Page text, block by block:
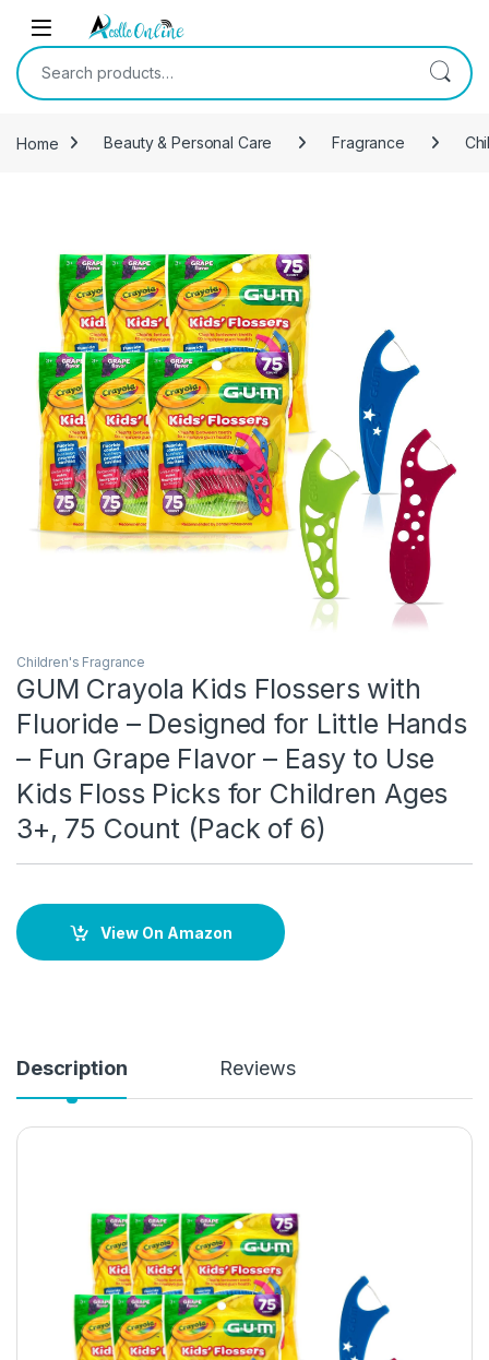
Skip to navigation
Skip to content
Search for:
Home Beauty & Personal Care Fragrance
Children's Fragrance
GUM Crayola Kids Flossers with
Fluoride – Designed for Little Hands
– Fun Grape Flavor – Easy to Use
Kids Floss Picks for Children Ages
3+, 75 Count (Pack of 6)
View On Amazon
Description Reviews